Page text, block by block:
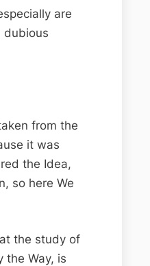
are
dubious
from the
it was
the Idea,
so here We
the study of
the Way, is